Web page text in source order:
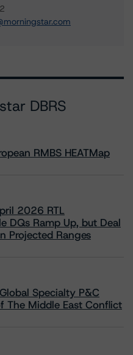
DBRS
RMBS HEATMap
2026 RTL
DQs Ramp Up, but Deal
Projected Ranges
Specialty P&C
The Middle East Conflict